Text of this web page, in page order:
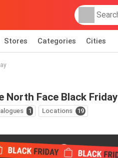
Stores Categories Cities
North Face Black Friday
1 Locations 19
North Face